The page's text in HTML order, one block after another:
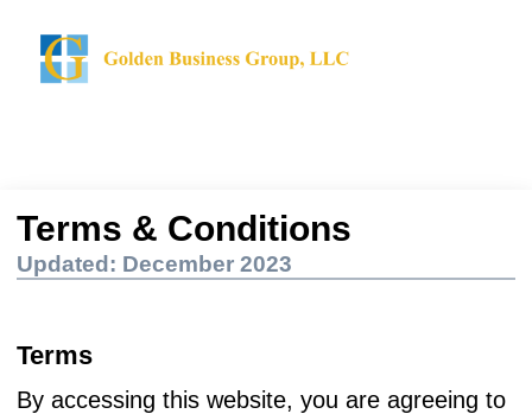
Terms & Conditions
Updated: December 2023
Terms
By accessing this website, you are agreeing to